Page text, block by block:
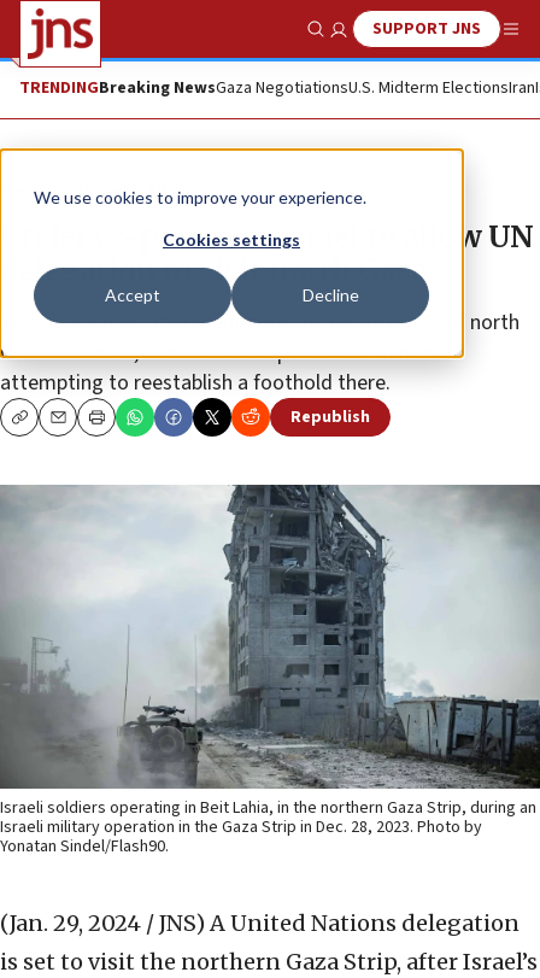
We use cookies to improve your experience.
Cookies settings
Accept Decline
Show SearchSUPPORT JNS
TRENDINGBreaking NewsGaza NegotiationsU.S. Midterm ElectionsIran
News Israel News
Under US pressure, Israel to allow UN
delegation to visit north Gaza
The visit, aimed at preparing for the return home of north
Gaza residents, comes amid reports that Hamas is
attempting to reestablish a foothold there.
CopyEmailPrint Republish
Israeli soldiers operating in Beit Lahia, in the northern Gaza Strip, during an
Israeli military operation in the Gaza Strip in Dec. 28, 2023. Photo by
Yonatan Sindel/Flash90.
(Jan. 29, 2024 / JNS) A United Nations delegation
is set to visit the northern Gaza Strip, after Israel’s